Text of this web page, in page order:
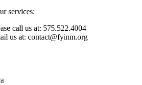
services:
call us at: 575.522.4004
us at: contact@fyinm.org